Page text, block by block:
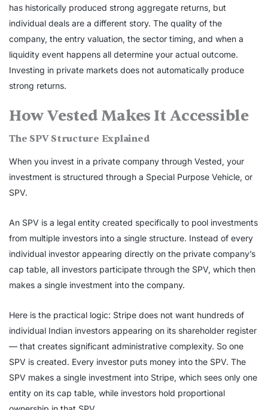
has historically produced strong aggregate returns, but
individual deals are a different story. The quality of the
company, the entry valuation, the sector timing, and when a
liquidity event happens all determine your actual outcome.
Investing in private markets does not automatically produce
strong returns.
How Vested Makes It Accessible
The SPV Structure Explained
When you invest in a private company through Vested, your
investment is structured through a Special Purpose Vehicle, or
SPV.
An SPV is a legal entity created specifically to pool investments
from multiple investors into a single structure. Instead of every
individual investor appearing directly on the private company’s
cap table, all investors participate through the SPV, which then
makes a single investment into the company.
Here is the practical logic: Stripe does not want hundreds of
individual Indian investors appearing on its shareholder register
— that creates significant administrative complexity. So one
SPV is created. Every investor puts money into the SPV. The
SPV makes a single investment into Stripe, which sees only one
entity on its cap table, while investors hold proportional